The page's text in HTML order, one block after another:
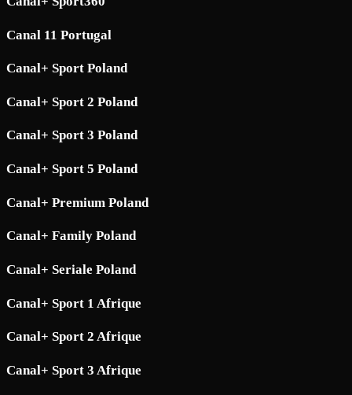
Canal 11 Portugal
Canal+ Sport Poland
Canal+ Sport 2 Poland
Canal+ Sport 3 Poland
Canal+ Sport 5 Poland
Canal+ Premium Poland
Canal+ Family Poland
Canal+ Seriale Poland
Canal+ Sport 1 Afrique
Canal+ Sport 2 Afrique
Canal+ Sport 3 Afrique